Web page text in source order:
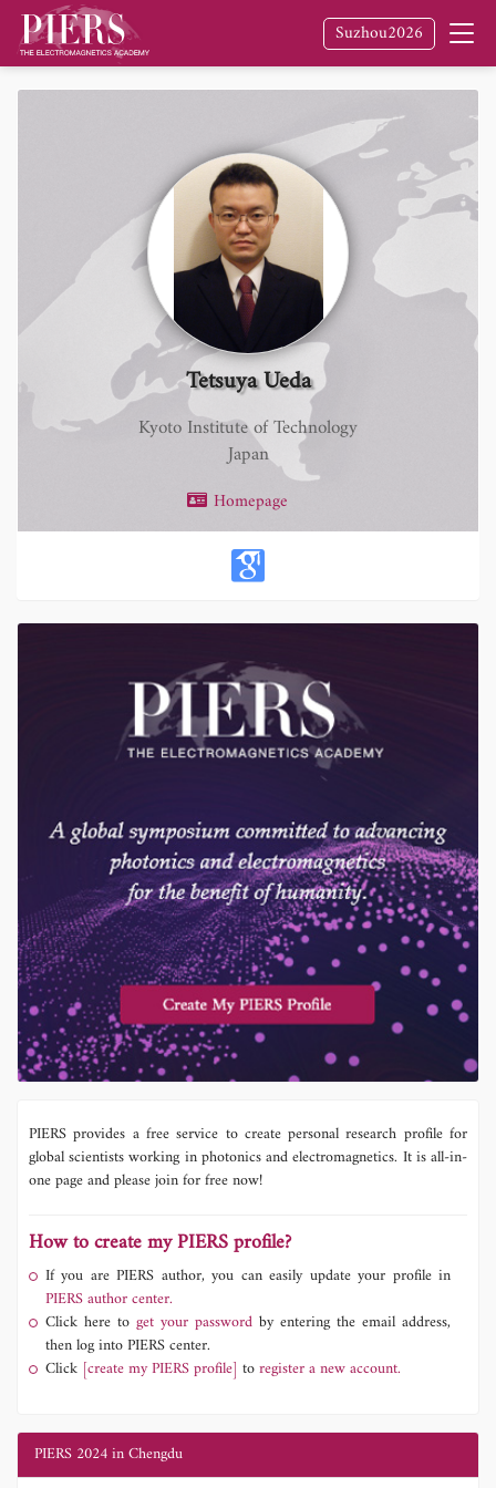
Suzhou2026
Tetsuya Ueda
Kyoto Institute of Technology
Japan
Homepage
PIERS provides a free service to create personal research profile for
global scientists working in photonics and electromagnetics. It is all-in-
one page and please join for free now!
How to create my PIERS profile?
If you are PIERS author, you can easily update your profile in
PIERS author center.
Click here to get your password by entering the email address,
then log into PIERS center.
Click [create my PIERS profile] toregister a new account.
PIERS 2024 in Chengdu